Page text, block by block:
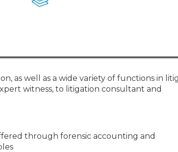
as well as a wide variety of functions in
witness, to litigation consultant and
through forensic accounting and